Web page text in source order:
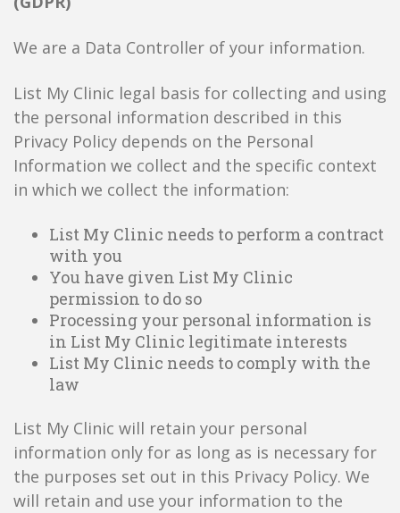
We are a Data Controller of your information.
List My Clinic legal basis for collecting and using
the personal information described in this
Privacy Policy depends on the Personal
Information we collect and the specific context
in which we collect the information:
List My Clinic needs to perform a contract
with you
You have given List My Clinic
permission to do so
Processing your personal information is
in List My Clinic legitimate interests
List My Clinic needs to comply with the
law
List My Clinic will retain your personal
information only for as long as is necessary for
the purposes set out in this Privacy Policy. We
will retain and use your information to the